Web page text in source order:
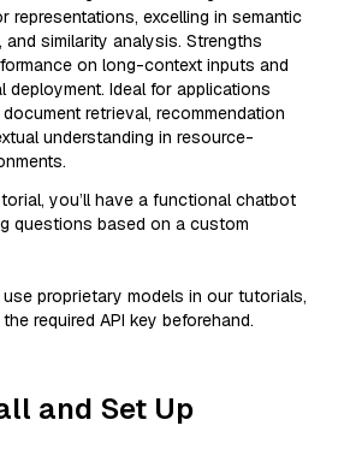
representations, excelling in semantic
and similarity analysis. Strengths
on long-context inputs and
deployment. Ideal for applications
retrieval, recommendation
understanding in resource-
you’ll have a functional chatbot
questions based on a custom
use proprietary models in our tutorials,
required API key beforehand.
and Set Up